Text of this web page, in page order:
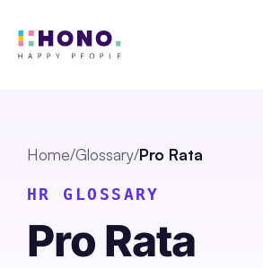
Home/Glossary/Pro Rata
HR GLOSSARY
Pro Rata